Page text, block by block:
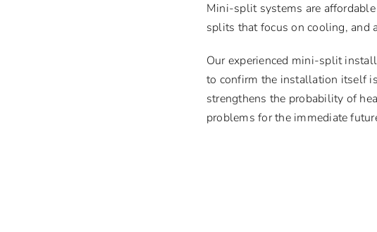
Mini-split systems are
splits that focus on cooling, and
Our experienced mini-split
to confirm the installation itself
strengthens the probability of
problems for the immediate